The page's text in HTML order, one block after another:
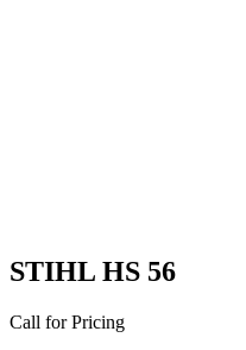
STIHL HS 56
Call for Pricing